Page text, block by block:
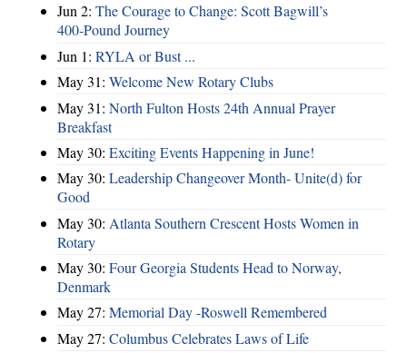
Jun 2: The Courage to Change: Scott Bagwill’s
400‑Pound Journey
Jun 1: RYLA or Bust ...
May 31: Welcome New Rotary Clubs
May 31: North Fulton Hosts 24th Annual Prayer
Breakfast
May 30: Exciting Events Happening in June!
May 30: Leadership Changeover Month- Unite(d) for
Good
May 30: Atlanta Southern Crescent Hosts Women in
Rotary
May 30: Four Georgia Students Head to Norway,
Denmark
May 27: Memorial Day -Roswell Remembered
May 27: Columbus Celebrates Laws of Life